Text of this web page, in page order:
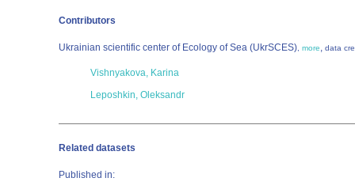
Contributors
Ukrainian scientific center of Ecology of Sea (UkrSCES) more, data
Vishnyakova, Karina
Leposhkin, Oleksandr
Related datasets
Published in: